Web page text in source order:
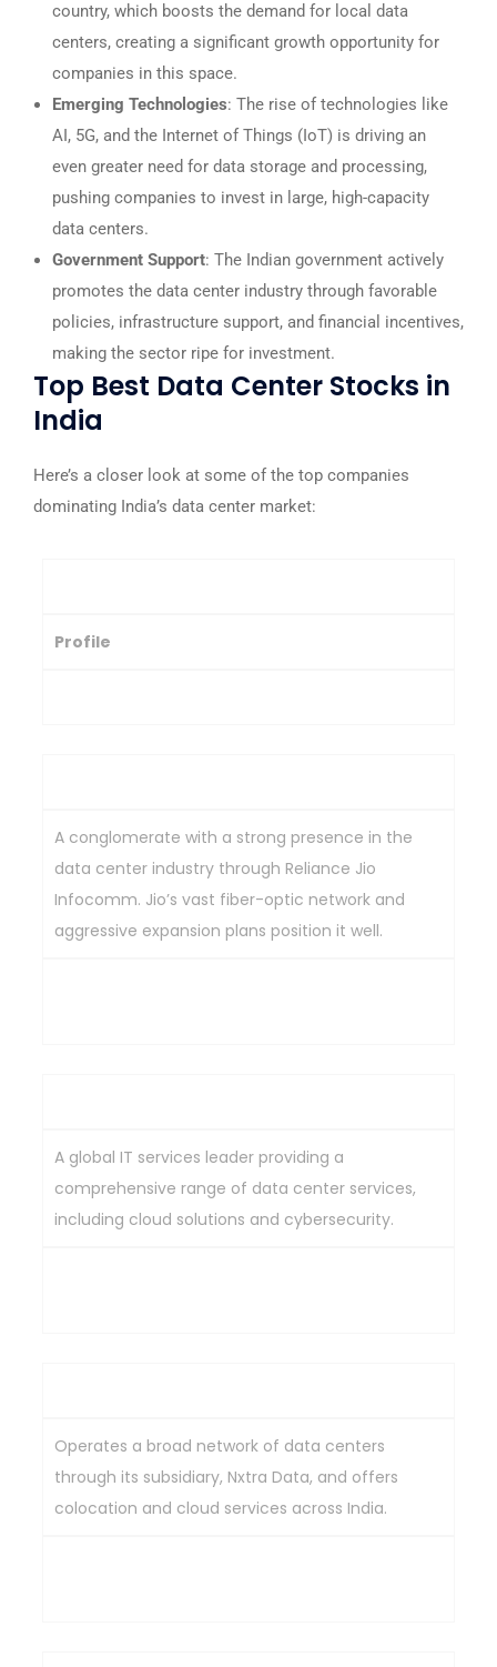
country, which boosts the demand for local data
centers, creating a significant growth opportunity for
companies in this space.
Emerging Technologies: The rise of technologies like
AI, 5G, and the Internet of Things (IoT) is driving an
even greater need for data storage and processing,
pushing companies to invest in large, high-capacity
data centers.
Government Support: The Indian government actively
promotes the data center industry through favorable
policies, infrastructure support, and financial incentives,
making the sector ripe for investment.
Top Best Data Center Stocks in
India
Here’s a closer look at some of the top companies
dominating India’s data center market:
Profile
A conglomerate with a strong presence in the
data center industry through Reliance Jio
Infocomm. Jio’s vast fiber-optic network and
aggressive expansion plans position it well.
A global IT services leader providing a
comprehensive range of data center services,
including cloud solutions and cybersecurity.
Operates a broad network of data centers
through its subsidiary, Nxtra Data, and offers
colocation and cloud services across India.